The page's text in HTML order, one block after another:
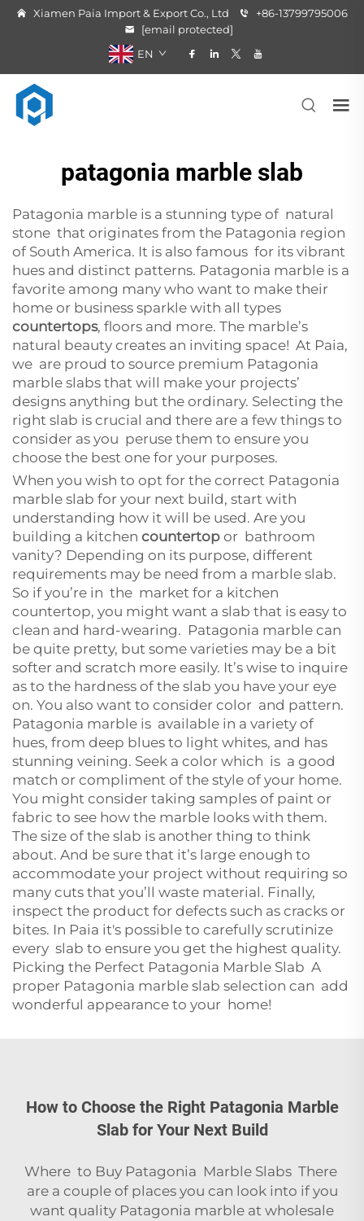
Xiamen Paia Import & Export Co., Ltd
+86-13799795006
[email protected]
EN
patagonia marble slab
Patagonia marble is a stunning type of natural
stone that originates from the Patagonia region
of South America. It is also famous for its vibrant
hues and distinct patterns. Patagonia marble is a
favorite among many who want to make their
home or business sparkle with all types
countertops, floors and more. The marble’s
natural beauty creates an inviting space! At Paia,
we are proud to source premium Patagonia
marble slabs that will make your projects’
designs anything but the ordinary. Selecting the
right slab is crucial and there are a few things to
consider as you peruse them to ensure you
choose the best one for your purposes.
When you wish to opt for the correct Patagonia
marble slab for your next build, start with
understanding how it will be used. Are you
building a kitchen countertop or bathroom
vanity? Depending on its purpose, different
requirements may be need from a marble slab.
So if you’re in the market for a kitchen
countertop, you might want a slab that is easy to
clean and hard-wearing. Patagonia marble can
be quite pretty, but some varieties may be a bit
softer and scratch more easily. It’s wise to inquire
as to the hardness of the slab you have your eye
on. You also want to consider color and pattern.
Patagonia marble is available in a variety of
hues, from deep blues to light whites, and has
stunning veining. Seek a color which is a good
match or compliment of the style of your home.
You might consider taking samples of paint or
fabric to see how the marble looks with them.
The size of the slab is another thing to think
about. And be sure that it’s large enough to
accommodate your project without requiring so
many cuts that you’ll waste material. Finally,
inspect the product for defects such as cracks or
bites. In Paia it's possible to carefully scrutinize
every slab to ensure you get the highest quality.
Picking the Perfect Patagonia Marble Slab A
proper Patagonia marble slab selection can add
wonderful appearance to your home!
How to Choose the Right Patagonia Marble
Slab for Your Next Build
Where to Buy Patagonia Marble Slabs There
are a couple of places you can look into if you
want quality Patagonia marble at wholesale